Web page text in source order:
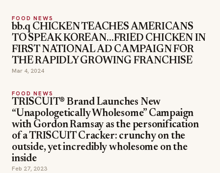
FOOD NEWS
bb.q CHICKEN TEACHES AMERICANS
TO SPEAK KOREAN…FRIED CHICKEN IN
FIRST NATIONAL AD CAMPAIGN FOR
THE RAPIDLY GROWING FRANCHISE
Mar 4, 2024
FOOD NEWS
TRISCUIT® Brand Launches New
“Unapologetically Wholesome” Campaign
with Gordon Ramsay as the personification
of a TRISCUIT Cracker: crunchy on the
outside, yet incredibly wholesome on the
inside
Feb 27, 2023